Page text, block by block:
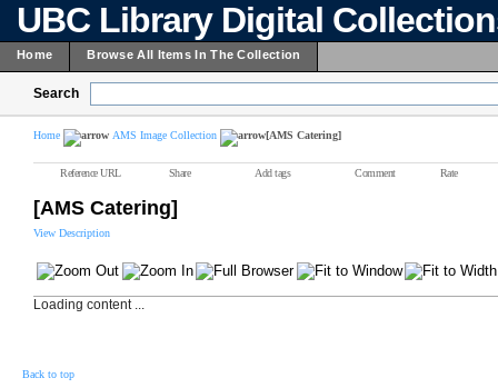
UBC Library Digital
Home Browse All Items In The Collection
Search
Home AMS Image Collection [AMS Catering]
Reference URL Share Add tags Comment Rate
[AMS Catering]
View Description
Loading content ...
Back to top